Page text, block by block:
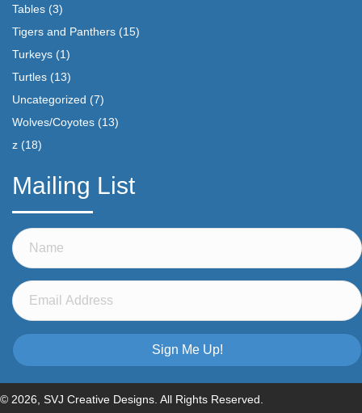
Tables (3)
Tigers and Panthers (15)
Turkeys (1)
Turtles (13)
Uncategorized (7)
Wolves/Coyotes (13)
z (18)
Mailing List
Sign Me Up!
© 2026, SVJ Creative Designs. All Rights Reserved.